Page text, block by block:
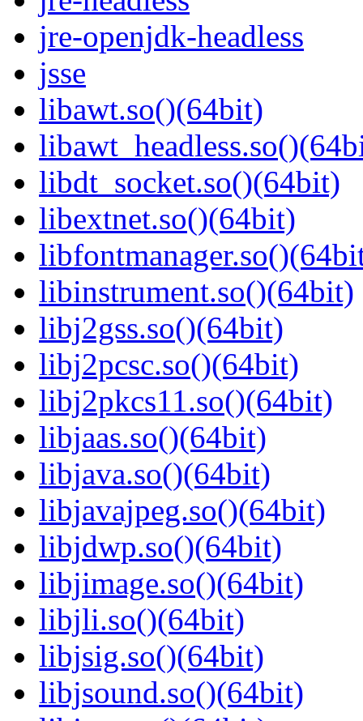
jre-openjdk-headless
jsse
libawt.so()(64bit)
libdt_socket.so()(64bit)
libextnet.so()(64bit)
libinstrument.so()(64bit)
libj2gss.so()(64bit)
libj2pcsc.so()(64bit)
libj2pkcs11.so()(64bit)
libjaas.so()(64bit)
libjava.so()(64bit)
libjavajpeg.so()(64bit)
libjdwp.so()(64bit)
libjimage.so()(64bit)
libjli.so()(64bit)
libjsig.so()(64bit)
libjsound.so()(64bit)